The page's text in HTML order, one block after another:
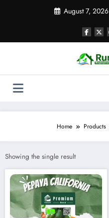
August 7, 2026
Home Products
Showing the single result